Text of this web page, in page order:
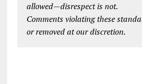
allowed—disrespect is not.
Comments violating these
or removed at our discretion.